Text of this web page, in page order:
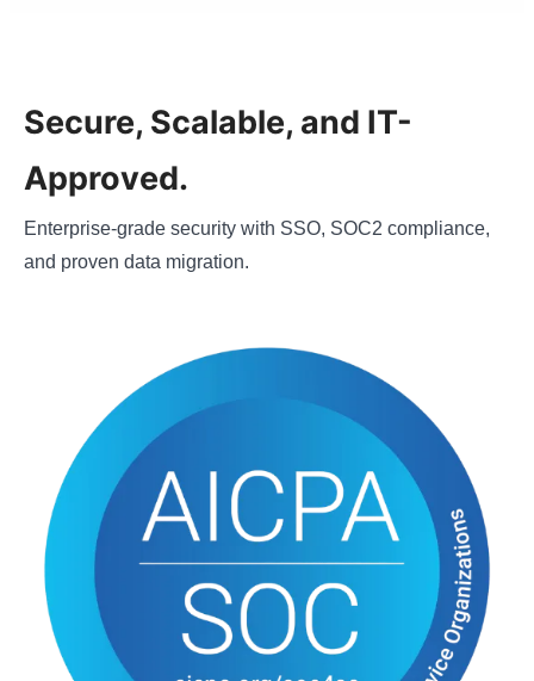
Secure, Scalable, and IT-
Approved.
Enterprise-grade security with SSO, SOC2 compliance,
and proven data migration.